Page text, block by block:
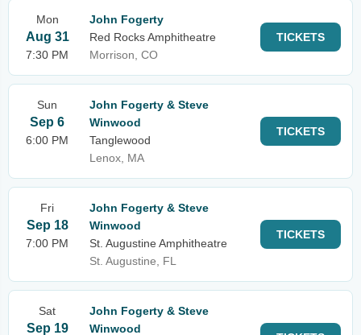
Mon
Aug 31
7:30 PM
John Fogerty
Red Rocks Amphitheatre
Morrison, CO
TICKETS
Sun
Sep 6
6:00 PM
John Fogerty & Steve
Winwood
Tanglewood
Lenox, MA
TICKETS
Fri
Sep 18
7:00 PM
John Fogerty & Steve
Winwood
St. Augustine Amphitheatre
St. Augustine, FL
TICKETS
Sat
Sep 19
John Fogerty & Steve
Winwood